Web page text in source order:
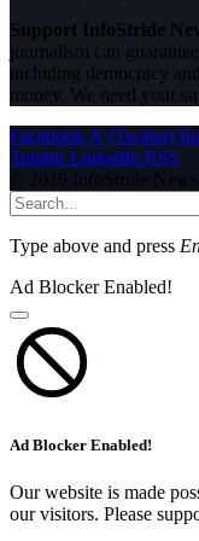
Support InfoStride
journalism can
including democracy
money. We need your
Facebook X (Twitter)
Tumblr LinkedIn RSS
© 2026 InfoStride
Type above and press
Ad Blocker Enabled!
Ad Blocker Enabled!
Our website is made
our visitors. Please